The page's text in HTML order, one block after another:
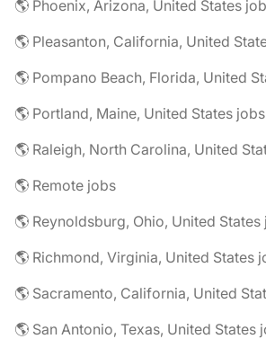
🌎 Phoenix, Arizona, United States
🌎 Pleasanton, California, United
🌎 Pompano Beach, Florida, United
🌎 Portland, Maine, United States jobs
🌎 Raleigh, North Carolina, United
🌎 Remote jobs
🌎 Reynoldsburg, Ohio, United States
🌎 Richmond, Virginia, United States
🌎 Sacramento, California, United
🌎 San Antonio, Texas, United States